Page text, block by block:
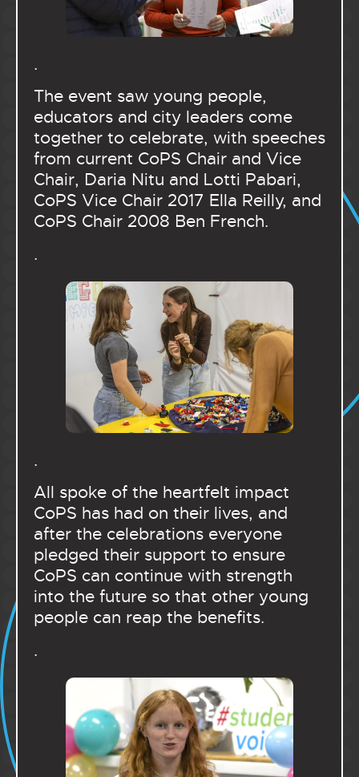
.
The event saw young people,
educators and city leaders come
together to celebrate, with speeches
from current CoPS Chair and Vice
Chair, Daria Nitu and Lotti Pabari,
CoPS Vice Chair 2017 Ella Reilly, and
CoPS Chair 2008 Ben French.
.
.
All spoke of the heartfelt impact
CoPS has had on their lives, and
after the celebrations everyone
pledged their support to ensure
CoPS can continue with strength
into the future so that other young
people can reap the benefits.
.